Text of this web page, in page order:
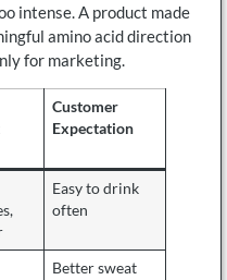
intense. A product made
amino acid direction
for marketing.
Customer
Expectation
Easy to drink
often
Better sweat